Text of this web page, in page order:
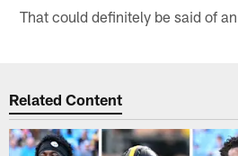
That could definitely be said of
Related Content